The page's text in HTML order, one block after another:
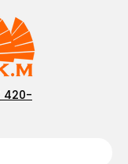
420-